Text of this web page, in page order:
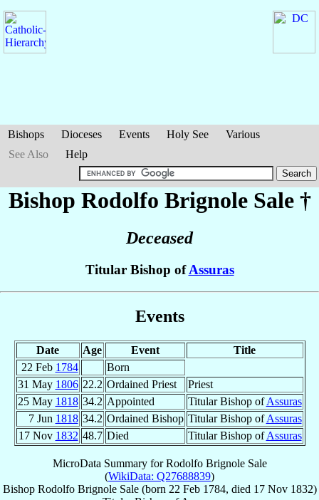
Bishops Dioceses Events Holy See
Various
See Also
Help
Bishop Rodolfo Brignole Sale†
Deceased
Titular Bishop ofAssuras
Events
Date Age Event
Title
22 Feb 1784
Born
31 May 1806 22.2 Ordained Priest
Priest
25 May 1818 34.2 Appointed Titular Bishop ofAssuras
7 Jun 1818 34.2 Ordained Bishop Titular Bishop ofAssuras
17 Nov 1832 48.7 Died Titular Bishop ofAssuras
MicroData Summary forRodolfo Brignole Sale
(WikiData: Q27688839)
Bishop Rodolfo Brignole Sale(born 22 Feb 1784, died 17 Nov 1832)